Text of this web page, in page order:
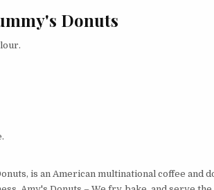
Donuts
is an American multinational coffee and